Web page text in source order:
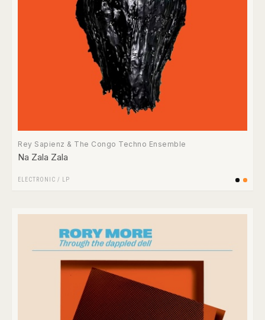
Rey Sapienz & The Congo Techno Ensemble
Na Zala Zala
ELECTRONIC / LP